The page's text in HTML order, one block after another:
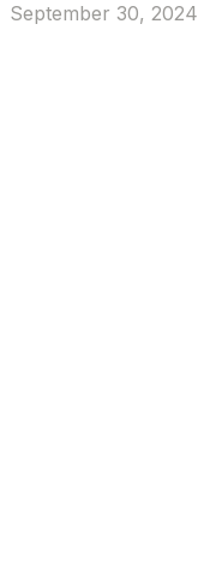
September 30, 2024